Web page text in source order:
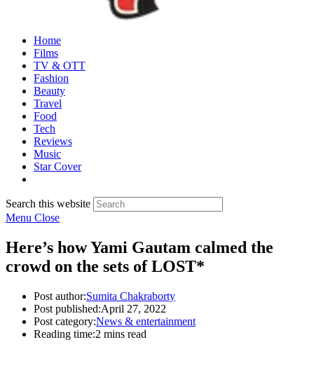
Home
Films
TV & OTT
Fashion
Beauty
Travel
Food
Tech
Reviews
Music
Star Cover
Search this website
Menu Close
Here’s how Yami Gautam calmed the
crowd on the sets of LOST*
Post author:Sumita Chakraborty
Post published:April 27, 2022
Post category:News & entertainment
Reading time:2 mins read